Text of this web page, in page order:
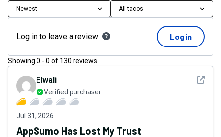
Newest All tacos
Log in to leave a review Log in
Showing 0 - 0 of 130 reviews
See
Elwali
Verified purchaser
Jul 31, 2026
AppSumo Has Lost My Trust